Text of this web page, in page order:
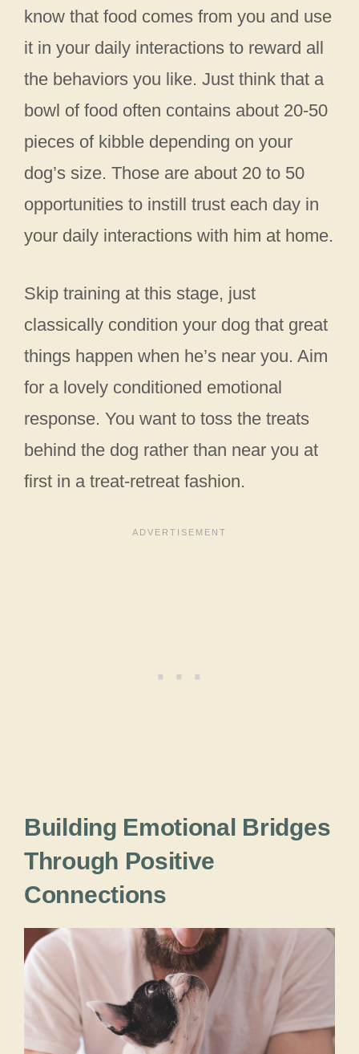
know that food comes from you and use
it in your daily interactions to reward all
the behaviors you like. Just think that a
bowl of food often contains about 20-50
pieces of kibble depending on your
dog’s size. Those are about 20 to 50
opportunities to instill trust each day in
your daily interactions with him at home.
Skip training at this stage, just
classically condition your dog that great
things happen when he’s near you. Aim
for a lovely conditioned emotional
response. You want to toss the treats
behind the dog rather than near you at
first in a treat-retreat fashion.
Building Emotional Bridges
Through Positive
Connections